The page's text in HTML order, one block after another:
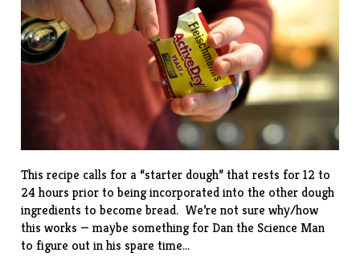
This recipe calls for a “starter dough” that rests for 12 to
24 hours prior to being incorporated into the other dough
ingredients to become bread. We’re not sure why/how
this works — maybe something for Dan the Science Man
to figure out in his spare time…